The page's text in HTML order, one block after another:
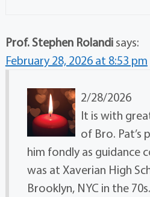
Prof. Stephen Rolandi says:
February 28, 2026 at 8:53 pm
2/28/2026
It is with
of Bro. Pat’s
him fondly as guidance
was at Xaverian High
Brooklyn, NYC in the